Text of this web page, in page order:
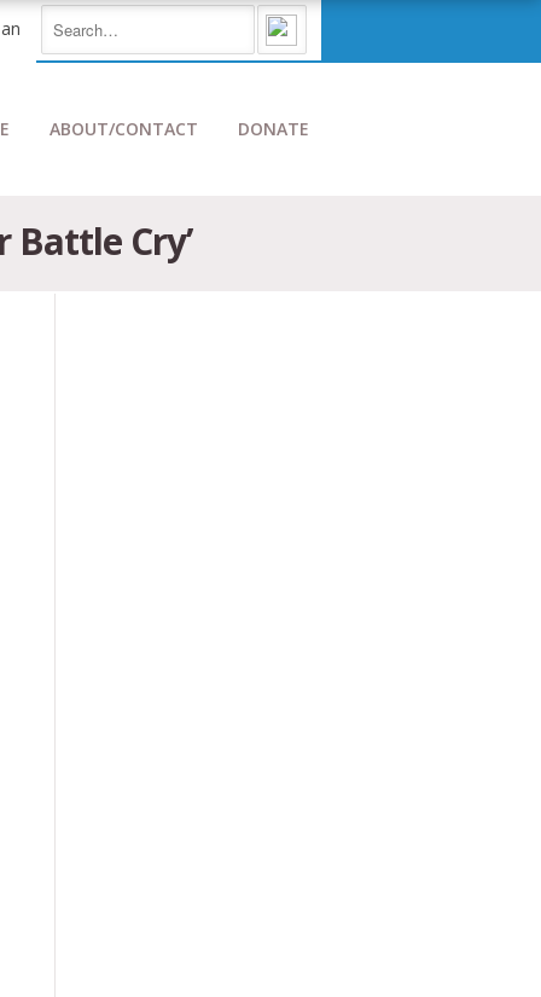
ABOUT/CONTACT DONATE
Battle Cry’